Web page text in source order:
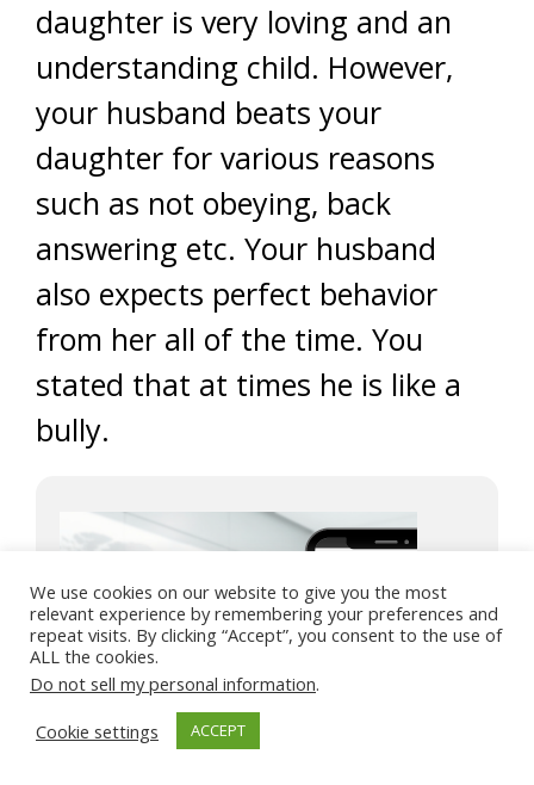
daughter is very loving and an
understanding child. However,
your husband beats your
daughter for various reasons
such as not obeying, back
answering etc. Your husband
also expects perfect behavior
from her all of the time. You
stated that at times he is like a
bully.
We use cookies on our website to give you the most
relevant experience by remembering your preferences and
repeat visits. By clicking “Accept”, you consent to the use of
ALL the cookies.
Do not sell my personal information.
Cookie settings
ACCEPT